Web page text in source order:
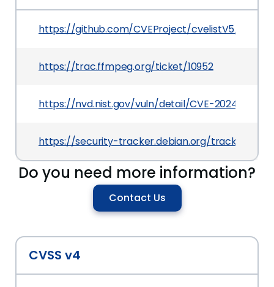
https://github.com/CVEProject/cvelistV5/tree/
https://trac.ffmpeg.org/ticket/10952
https://nvd.nist.gov/vuln/detail/CVE-2024-32230
https://security-tracker.debian.org/tracker/
Do you need more information?
Contact Us
CVSS v4